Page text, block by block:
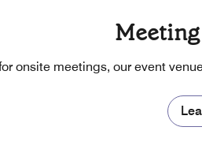
onsite meetings, our event